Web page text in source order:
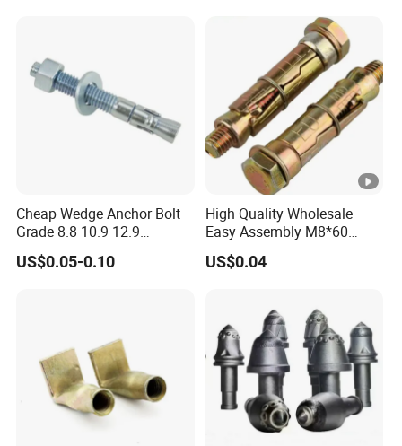
Cheap Wedge Anchor Bolt
Grade 8.8 10.9 12.9
Stainless Steel Anchor Bolt
Wedge Anchor Bolt M6 M8
US$0.05-0.10
High Quality Wholesale
Easy Assembly M8*60
Yellow Zinc 3PCS Anchor
Bolt
US$0.04